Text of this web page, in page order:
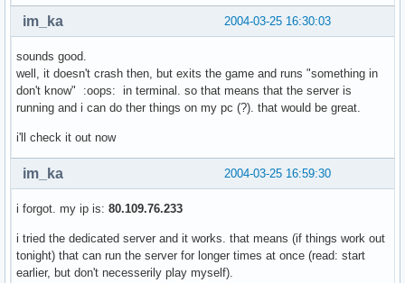
2004-03-25 16:30:03
im_ka
sounds good.
well, it doesn't crash then, but exits the game and runs "something in
don't know" :oops: in terminal. so that means that the server is
running and i can do ther things on my pc (?). that would be great.
i'll check it out now
2004-03-25 16:59:30
im_ka
i forgot. my ip is: 80.109.76.233
i tried the dedicated server and it works. that means (if things work out
tonight) that can run the server for longer times at once (read: start
earlier, but don't necesserily play myself).